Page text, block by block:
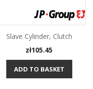
Slave Cylinder, Clutch
Price
zł105.45
ADD TO BASKET